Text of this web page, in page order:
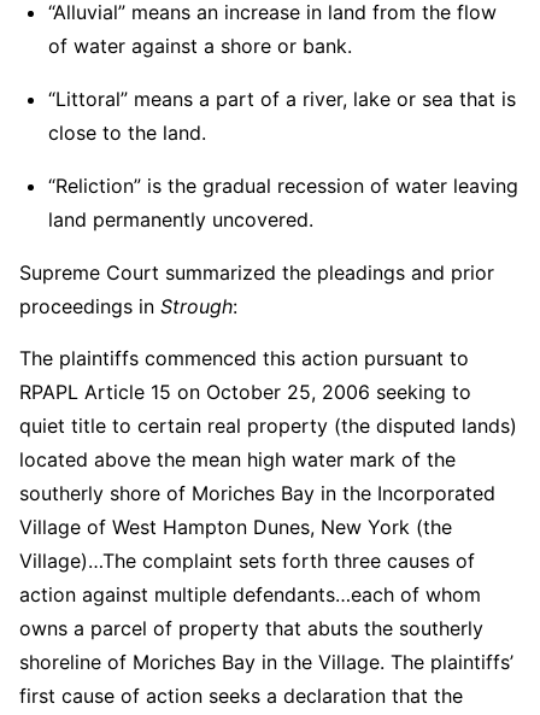
“Alluvial” means an increase in land from the flow
of water against a shore or bank.
“Littoral” means a part of a river, lake or sea that is
close to the land.
“Reliction” is the gradual recession of water leaving
land permanently uncovered.
Supreme Court summarized the pleadings and prior
proceedings in Strough:
The plaintiffs commenced this action pursuant to
RPAPL Article 15 on October 25, 2006 seeking to
quiet title to certain real property (the disputed lands)
located above the mean high water mark of the
southerly shore of Moriches Bay in the Incorporated
Village of West Hampton Dunes, New York (the
Village)…The complaint sets forth three causes of
action against multiple defendants…each of whom
owns a parcel of property that abuts the southerly
shoreline of Moriches Bay in the Village. The plaintiffs’
first cause of action seeks a declaration that the